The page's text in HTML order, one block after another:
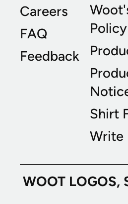
Careers
FAQ
Feedback
Policy
Shirt
Write
WOOT LOGOS,